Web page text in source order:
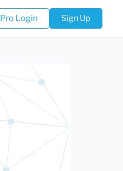
Pro Login Sign Up